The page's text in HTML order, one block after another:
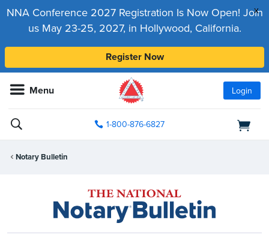
x
NNA Conference 2027 Registration Is Now Open! Join
us May 23-25, 2027, in Hollywood, California.
Register Now
Menu Login
1-800-876-6827
Notary Bulletin